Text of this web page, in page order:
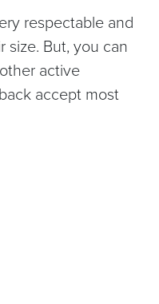
respectable and
size. But, you can
active
accept most